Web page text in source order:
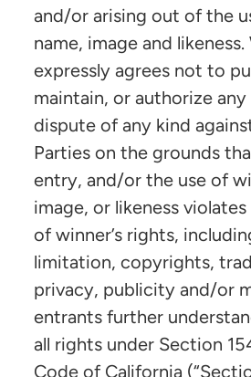
and/or arising out of the
name, image and
expressly agrees not to
maintain, or authorize
dispute of any kind
Parties on the grounds
entry, and/or the use of
image, or likeness
of winner’s rights,
limitation, copyrights,
privacy, publicity and/or
entrants further
all rights under Section
Code of California